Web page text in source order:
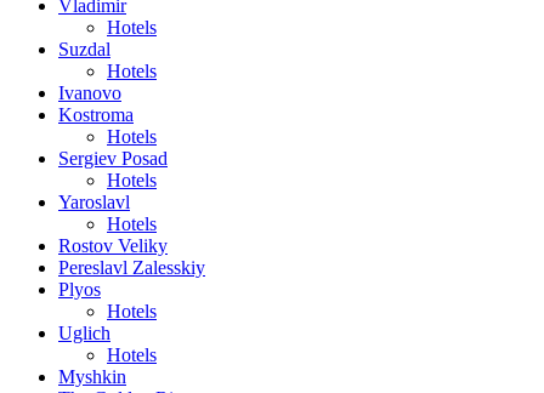
Vladimir
Hotels
Suzdal
Hotels
Ivanovo
Kostroma
Hotels
Sergiev Posad
Hotels
Yaroslavl
Hotels
Rostov Veliky
Pereslavl Zalesskiy
Plyos
Hotels
Uglich
Hotels
Myshkin